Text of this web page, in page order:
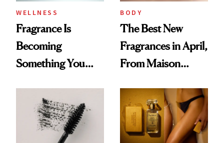
WELLNESS
Fragrance Is
Becoming
Something You
BODY
The Best New
Fragrances in April,
From Maison
Parfumerie
Collection to
Future Society's